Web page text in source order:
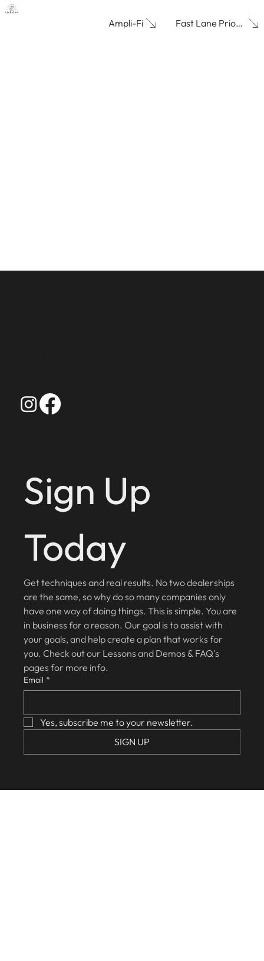
Ampli-Fi Fast Lane Priority
Sign Up
Today
Get techniques and real results. No two dealerships
are the same, so why do so many companies only
have one way of doing things. This is simple. You are
in business for a reason. Our goal is to assist with
your goals, and help create a plan that works for
you. Check out our Lessons and Demos & FAQ's
pages for more info.
Email *
Yes, subscribe me to your newsletter.
SIGN UP